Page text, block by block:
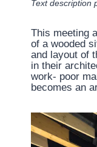
Text description
This meeting
of a wooded
and layout of
in their
work- poor
becomes an